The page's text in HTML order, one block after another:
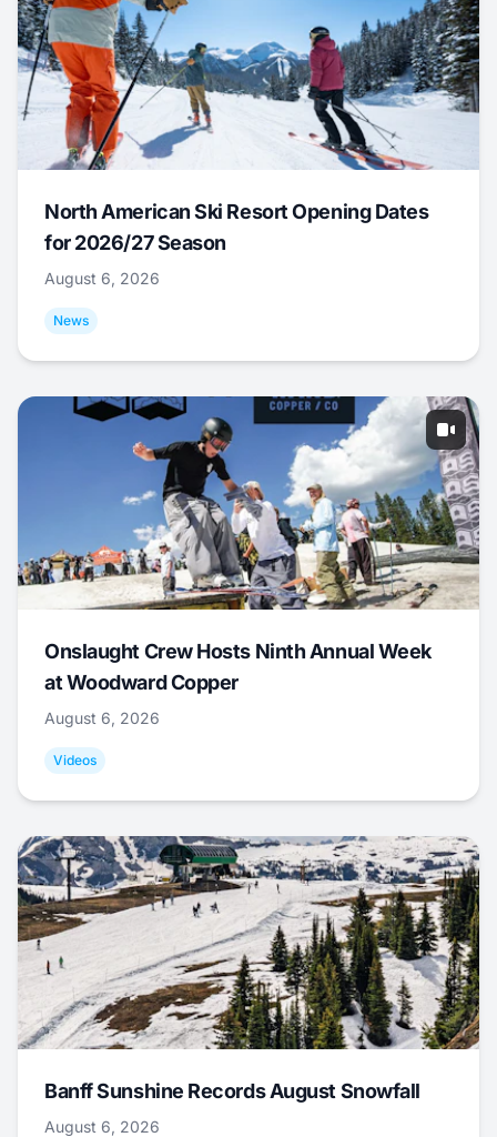
North American Ski Resort Opening Dates
for 2026/27 Season
August 6, 2026
News
Onslaught Crew Hosts Ninth Annual Week
at Woodward Copper
August 6, 2026
Videos
Banff Sunshine Records August Snowfall
August 6, 2026